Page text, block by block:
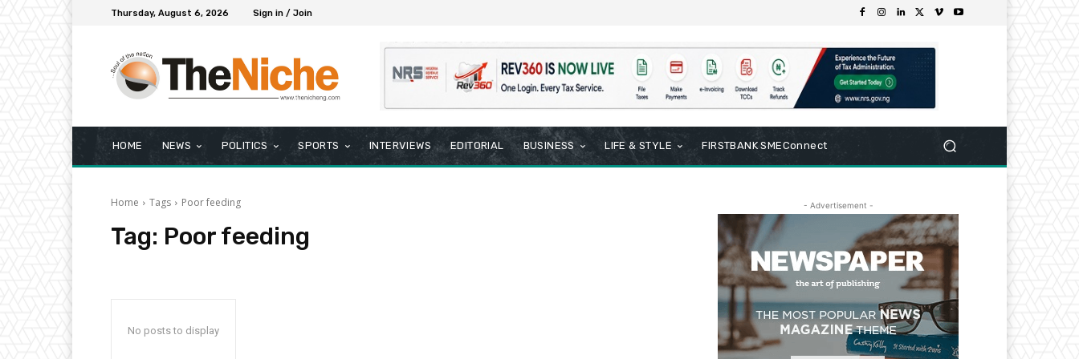
Thursday, August 6, 2026 Sign in / Join
HOME NEWS POLITICS SPORTS INTERVIEWS EDITORIAL BUSINESS LIFE & STYLE FIRSTBANK SMEConnect
Home Tags Poor feeding
Tag: Poor feeding
No posts to display
- Advertisement -